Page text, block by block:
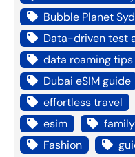
Bubble Planet
Data-driven test
data roaming tips
Dubai eSIM guide
effortless travel
esim
Fashion